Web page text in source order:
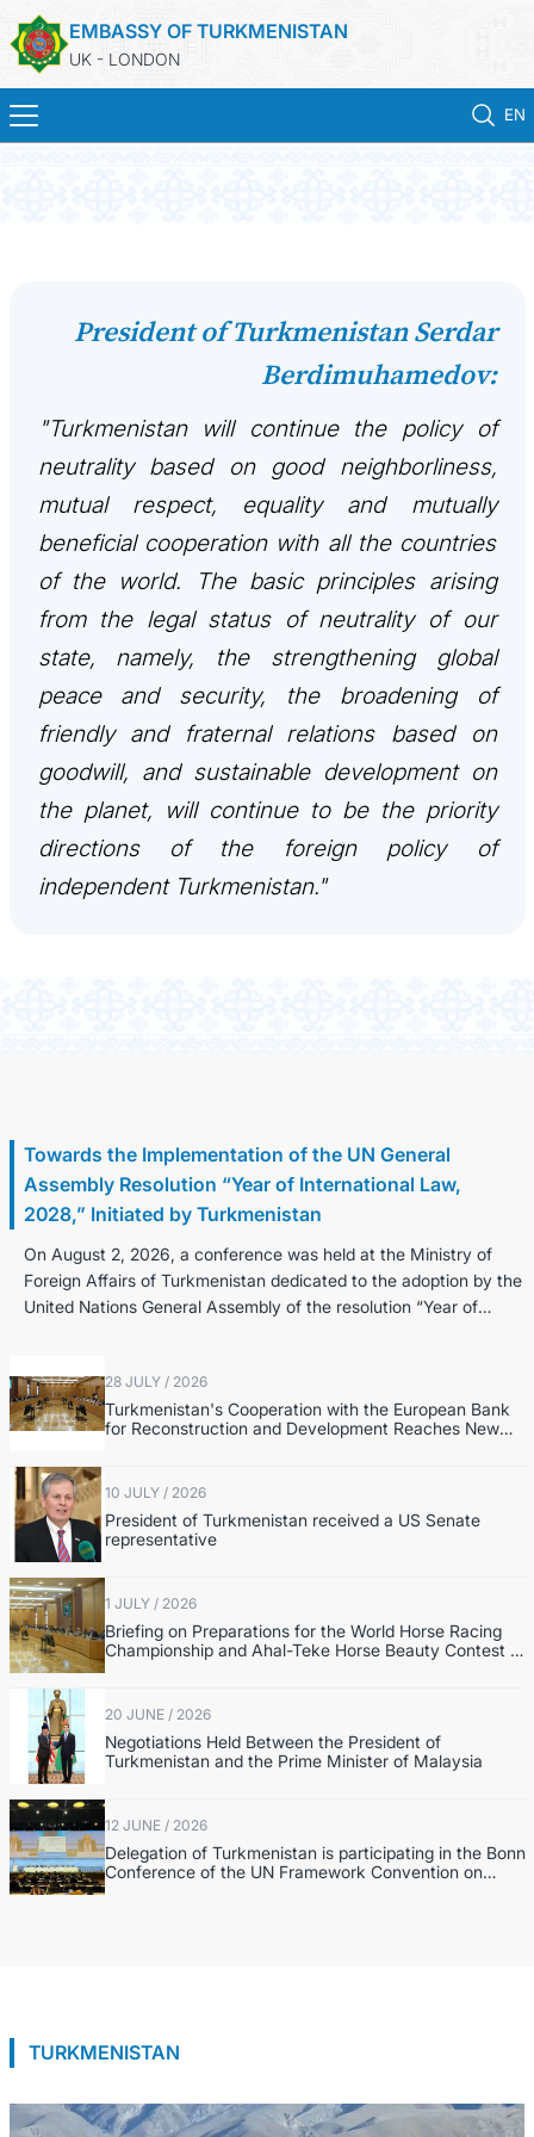
EMBASSY OF TURKMENISTAN
UK - LONDON
EN
CONSULAR SERVICES
MFA
USEFUL LINKS
President of Turkmenistan Serdar
Berdimuhamedov:
"Turkmenistan will continue the policy of
neutrality based on good neighborliness,
mutual respect, equality and mutually
beneficial cooperation with all the countries
of the world. The basic principles arising
from the legal status of neutrality of our
state, namely, the strengthening global
peace and security, the broadening of
friendly and fraternal relations based on
goodwill, and sustainable development on
the planet, will continue to be the priority
directions of the foreign policy of
independent Turkmenistan."
Towards the Implementation of the UN General
Assembly Resolution “Year of International Law,
2028,” Initiated by Turkmenistan
On August 2, 2026, a conference was held at the Ministry of
Foreign Affairs of Turkmenistan dedicated to the adoption by the
United Nations General Assembly of the resolution “Year of
28 JULY / 2026
Turkmenistan's Cooperation with the European Bank
for Reconstruction and Development Reaches New
10 JULY / 2026
President of Turkmenistan received a US Senate
representative
1 JULY / 2026
Briefing on Preparations for the World Horse Racing
Championship and Ahal-Teke Horse Beauty Contest in
the Netherlands
20 JUNE / 2026
Negotiations Held Between the President of
Turkmenistan and the Prime Minister of Malaysia
12 JUNE / 2026
Delegation of Turkmenistan is participating in the Bonn
Conference of the UN Framework Convention on
Climate Change
TURKMENISTAN